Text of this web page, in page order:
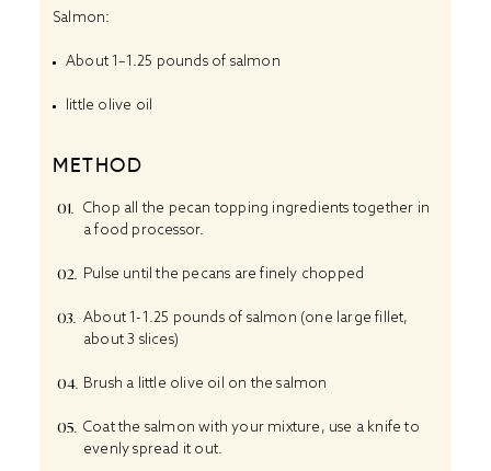
Salmon:
About1–1.25 pounds of salmon
little olive oil
METHOD
Chop all the pecan topping ingredients together in
a food processor.
Pulse until the pecans are finely chopped
About 1-1.25 pounds of salmon (one large fillet,
about 3 slices)
Brush a little olive oil on the salmon
Coat the salmon with your mixture, use a knife to
evenly spread it out.